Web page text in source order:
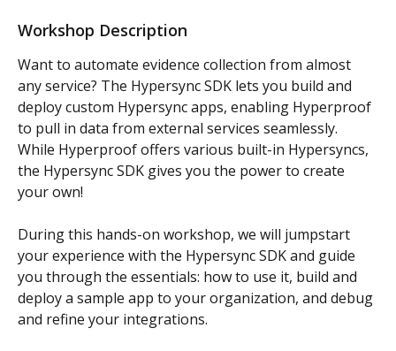
Workshop Description
Want to automate evidence collection from almost
any service? The Hypersync SDK lets you build and
deploy custom Hypersync apps, enabling Hyperproof
to pull in data from external services seamlessly.
While Hyperproof offers various built-in Hypersyncs,
the Hypersync SDK gives you the power to create
your own!
During this hands-on workshop, we will jumpstart
your experience with the Hypersync SDK and guide
you through the essentials: how to use it, build and
deploy a sample app to your organization, and debug
and refine your integrations.